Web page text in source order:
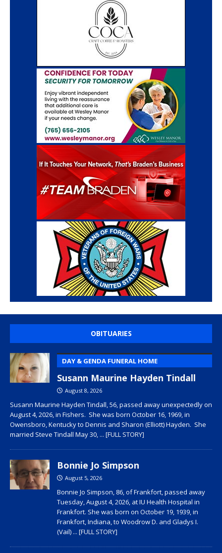
OBITUARIES
DAY & GENDA FUNERAL HOME
Susann Maurine Hayden Tindall
August 8, 2026
Susann Maurine Hayden Tindall, 56, passed away unexpectedly on
August 4, 2026, in Fishers. She was born October 16, 1969, in
Owensboro, Kentucky to Dennis and Sharon (Elliott) Hayden. She
married Steve Tindall May 30, ... [FULL STORY]
Bonnie Jo Simpson
August 5, 2026
Bonnie Jo Simpson, 86, of Frankfort, passed away
Tuesday, August 4, 2026, at IU Health Hospital in
Frankfort. She was born on October 19, 1939, in
Frankfort, Indiana, to Woodrow D. and Gladys I.
(Vail) ... [FULL STORY]